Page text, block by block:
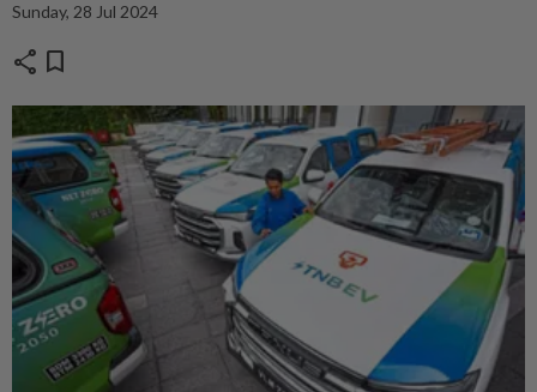
Sunday, 28 Jul 2024
share bookmark